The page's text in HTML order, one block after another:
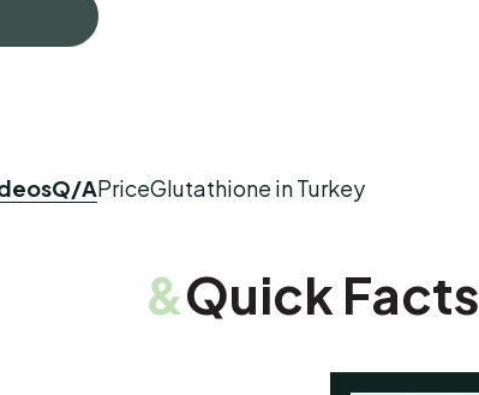
Q/APriceGlutathione in Turkey
&Quick Facts